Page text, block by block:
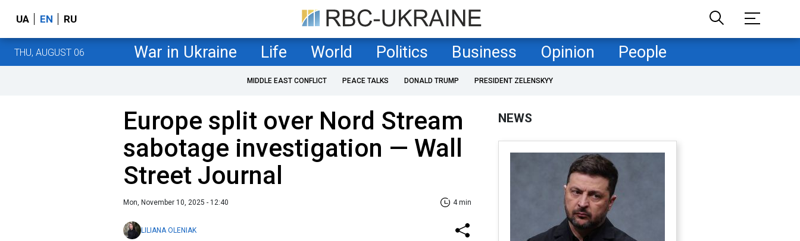
UA EN RU
THU, AUGUST 06 War in Ukraine Life World Politics Business Opinion People
MIDDLE EAST CONFLICT PEACE TALKS DONALD TRUMP PRESIDENT ZELENSKYY
Europe split over Nord Stream
sabotage investigation — Wall
Street Journal
Mon, November 10, 2025 - 12:40 4 min
LILIANA OLENIAK
NEWS